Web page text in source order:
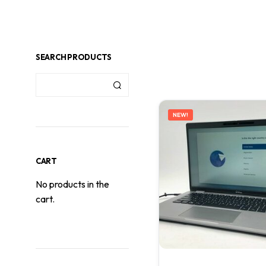
SEARCH PRODUCTS
CART
No products in the
cart.
NEW!